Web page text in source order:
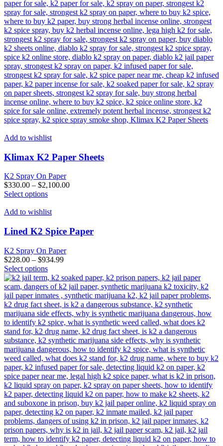
Add to wishlist
Klimax K2 Paper Sheets
K2 Spray On Paper
$330.00 – $2,100.00
Select optionsThis
has
variants.
The
options
may
be
chosen
on
the
product
page
Add to wishlist
Lined K2 Spice Paper
K2 Spray On Paper
$228.00 – $934.99
Select optionsThis
product
has
multiple
variants.
The
options
may
be
chosen
on
the
product
page